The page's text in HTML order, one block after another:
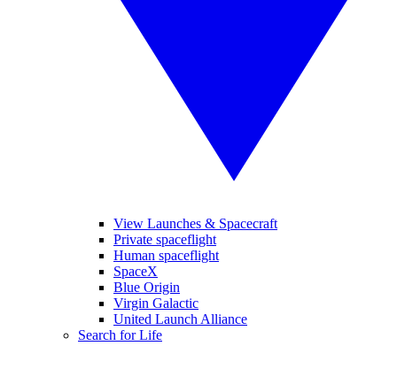
View Launches & Spacecraft
Private spaceflight
Human spaceflight
SpaceX
Blue Origin
Virgin Galactic
United Launch Alliance
Search for Life